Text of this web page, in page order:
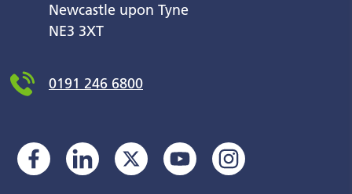
Newcastle upon Tyne
NE3 3XT
0191 246 6800